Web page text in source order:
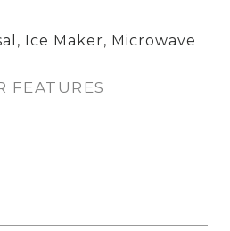
Ice Maker, Microwave
FEATURES